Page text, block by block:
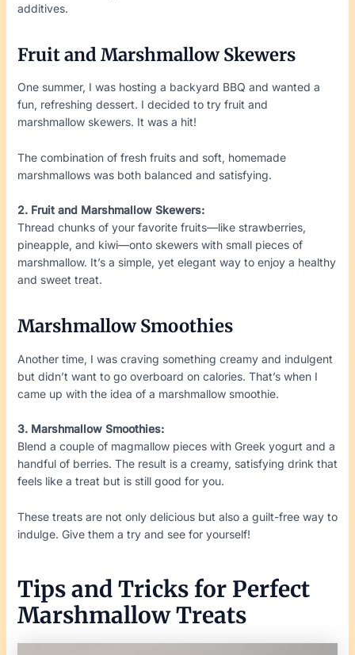
additives.
Fruit and Marshmallow Skewers
One summer, I was hosting a backyard BBQ and wanted a
fun, refreshing dessert. I decided to try fruit and
marshmallow skewers. It was a hit!
The combination of fresh fruits and soft, homemade
marshmallows was both balanced and satisfying.
2. Fruit and Marshmallow Skewers:
Thread chunks of your favorite fruits—like strawberries,
pineapple, and kiwi—onto skewers with small pieces of
marshmallow. It’s a simple, yet elegant way to enjoy a healthy
and sweet treat.
Marshmallow Smoothies
Another time, I was craving something creamy and indulgent
but didn’t want to go overboard on calories. That’s when I
came up with the idea of a marshmallow smoothie.
3. Marshmallow Smoothies:
Blend a couple of magmallow pieces with Greek yogurt and a
handful of berries. The result is a creamy, satisfying drink that
feels like a treat but is still good for you.
These treats are not only delicious but also a guilt-free way to
indulge. Give them a try and see for yourself!
Tips and Tricks for Perfect
Marshmallow Treats